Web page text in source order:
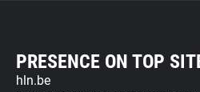
PRESENCE ON TOP
hln.be